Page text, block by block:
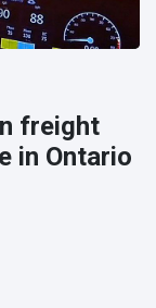
freight
in Ontario